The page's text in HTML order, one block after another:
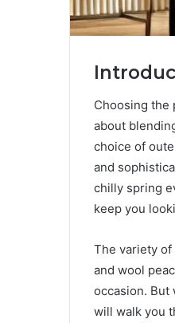
Choosing the
about
choice of
and
chilly spring
keep you
The variety of
and wool
occasion. But
will walk you